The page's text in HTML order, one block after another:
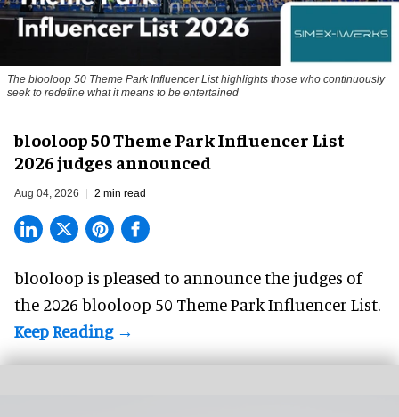
The blooloop 50 Theme Park Influencer List highlights those who continuously
seek to redefine what it means to be entertained
blooloop 50 Theme Park Influencer List
2026 judges announced
Aug 04, 2026 2 min read
blooloop is pleased to announce the judges of
the 2026 blooloop 50 Theme Park Influencer List.